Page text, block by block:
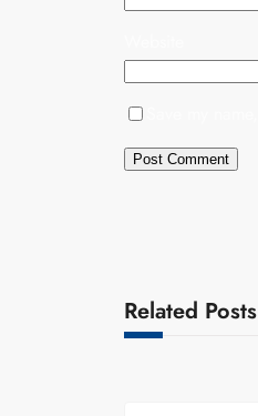
Related Posts